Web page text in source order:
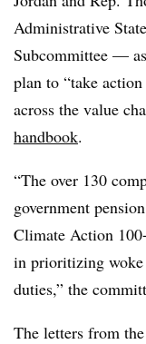
Administrative
Subcommittee —
plan to “take
across the value
handbook.
“The over 130
government
Climate Action
in prioritizing woke
duties,” the
The letters from